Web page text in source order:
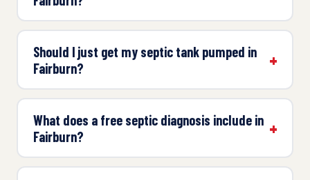
Should I just get my septic tank pumped in
Fairburn?
What does a free septic diagnosis include in
Fairburn?